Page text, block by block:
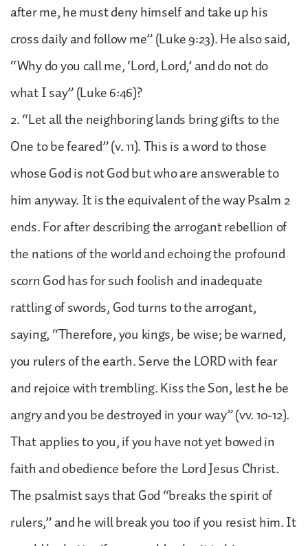
after me, he must deny himself and take up his
cross daily and follow me” (Luke 9:23). He also said,
“Why do you call me, ‘Lord, Lord,’ and do not do
what I say” (Luke 6:46)?
2. “Let all the neighboring lands bring gifts to the
One to be feared” (v. 11). This is a word to those
whose God is not God but who are answerable to
him anyway. It is the equivalent of the way Psalm 2
ends. For after describing the arrogant rebellion of
the nations of the world and echoing the profound
scorn God has for such foolish and inadequate
rattling of swords, God turns to the arrogant,
saying, “Therefore, you kings, be wise; be warned,
you rulers of the earth. Serve the LORD with fear
and rejoice with trembling. Kiss the Son, lest he be
angry and you be destroyed in your way” (vv. 10-12).
That applies to you, if you have not yet bowed in
faith and obedience before the Lord Jesus Christ.
The psalmist says that God “breaks the spirit of
rulers,” and he will break you too if you resist him. It